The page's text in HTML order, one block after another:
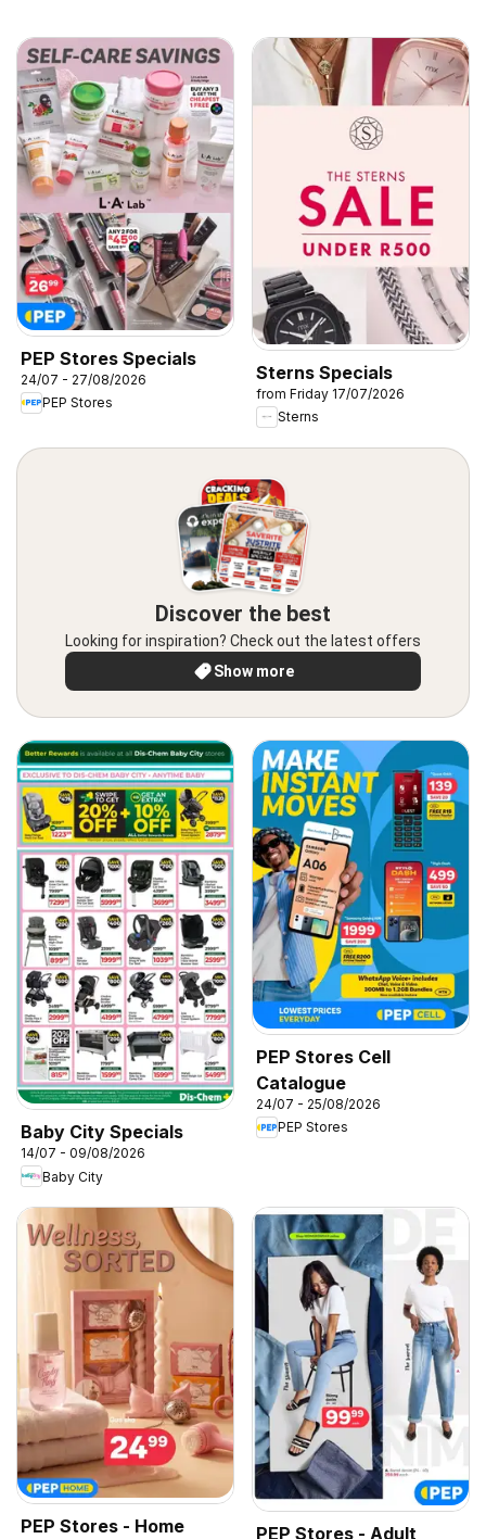
PEP Stores Specials
24/07 - 27/08/2026
PEP Stores
Sterns Specials
from Friday 17/07/2026
Sterns
Discover the best
Looking for inspiration? Check out the latest offers
Show more
Baby City Specials
14/07 - 09/08/2026
Baby City
PEP Stores Cell
Catalogue
24/07 - 25/08/2026
PEP Stores
PEP Stores - Home PEP Stores - Adult